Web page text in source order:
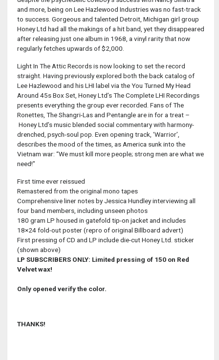
and more, being on Lee Hazlewood Industries was no fast-track
to success. Gorgeous and talented Detroit, Michigan girl group
Honey Ltd had all the makings of a hit band, yet they disappeared
after releasing just one album in 1968, a vinyl rarity that now
regularly fetches upwards of $2,000.
Light In The Attic Records is now looking to set the record
straight. Having previously explored both the back catalog of
Lee Hazlewood and his LHI label via the You Turned My Head
Around 45s Box Set, Honey Ltd’s The Complete LHI Recordings
presents everything the group ever recorded. Fans of The
Ronettes, The Shangri-Las and Pentangle are in for a treat –
Honey Ltd’s music blended social commentary with harmony-
drenched, psych-soul pop. Even opening track, ‘Warrior’,
describes the mood of the times, as America sunk into the
Vietnam war: “We must kill more people; strong men are what we
need!"
First time ever reissued
Remastered from the original mono tapes
Comprehensive liner notes by Jessica Hundley interviewing all
four band members, including unseen photos
180 gram LP housed in gatefold tip-on jacket and includes
18×24 fold-out poster (repro of original Billboard advert)
First pressing of CD and LP include die-cut Honey Ltd. sticker
(shown above)
LP SUBSCRIBERS ONLY: Limited pressing of 150 on Red
Velvet wax!
Only opened verify the color.
THANKS!